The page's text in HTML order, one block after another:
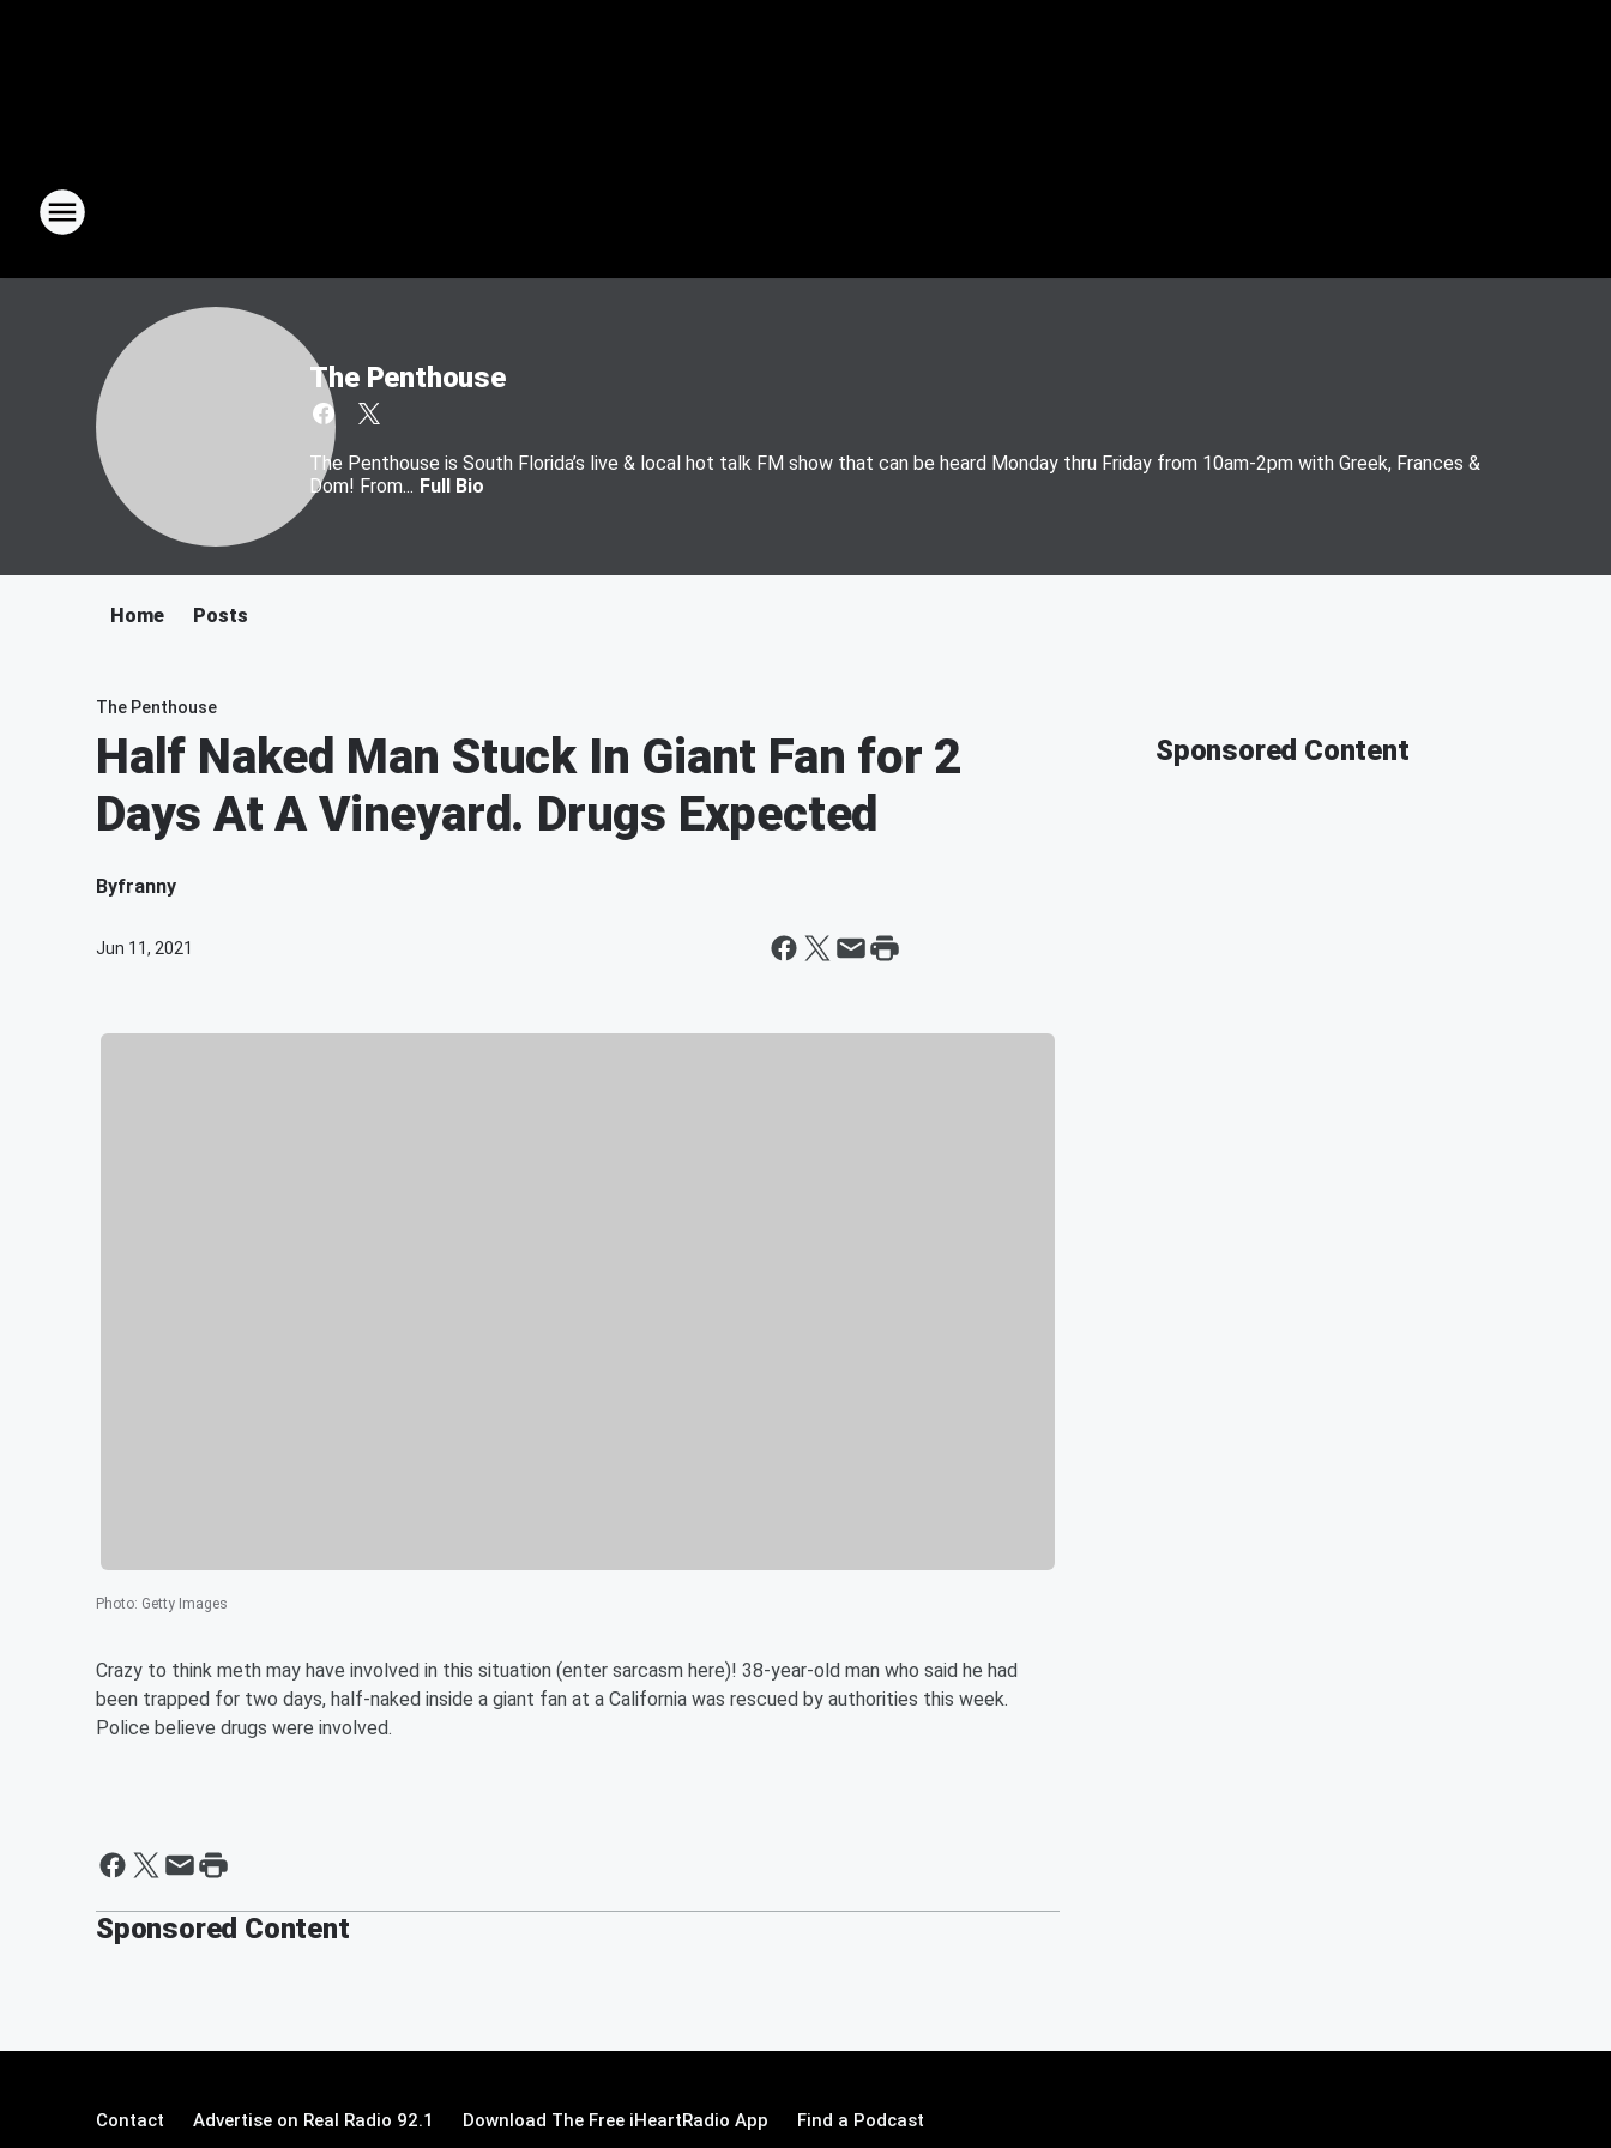
The Penthouse
The Penthouse is South Florida’s live & local hot talk FM show that can be heard Monday thru Friday from 10am-2pm with Greek, Frances &
Dom! From... Full Bio
Home Posts
The Penthouse
Half Naked Man Stuck In Giant Fan for 2
Days At A Vineyard. Drugs Expected
Byfranny
Jun 11, 2021
Photo: Getty Images
Crazy to think meth may have involved in this situation (enter sarcasm here)! 38-year-old man who said he had
been trapped for two days, half-naked inside a giant fan at a California was rescued by authorities this week.
Police believe drugs were involved.
Sponsored Content
Sponsored Content
Contact Advertise on Real Radio 92.1 Download The Free iHeartRadio App Find a Podcast